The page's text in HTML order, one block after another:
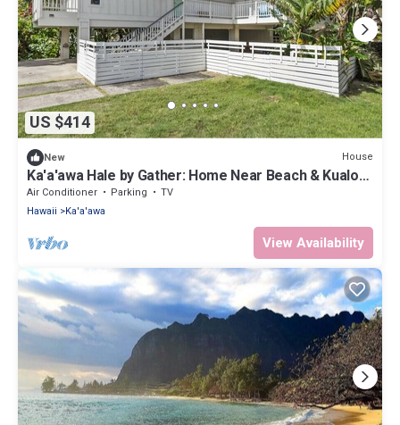
US $414
New House
Ka'a'awa Hale by Gather: Home Near Beach & Kualoa
Ranch w/Lanais & Ocean View
Air Conditioner Parking
TV
Hawaii
Ka'a'awa
View Availability